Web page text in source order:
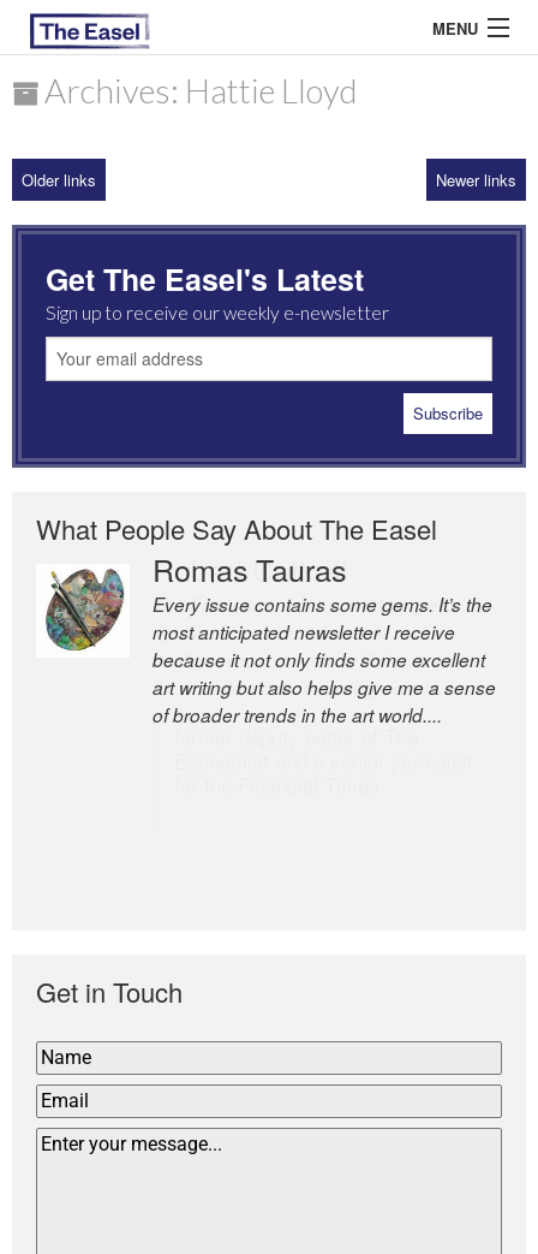
MENU
ARCHIVES
MOST READ
Archives: Hattie Lloyd
Older links Newer links
Get The Easel's Latest
Sign up to receive our weekly e-newsletter
What People Say About The Easel
Romas Tauras
Every issue contains some gems. It’s the
most anticipated newsletter I receive
because it not only finds some excellent
art writing but also helps give me a sense
of broader trends in the art world....
Robert Cottrell
The Easel is one of the world’s great
newsletters, a model of taste and
intelligence; and Andrew Bailey is one of
the world’s most discerning editors.
Get in Touch